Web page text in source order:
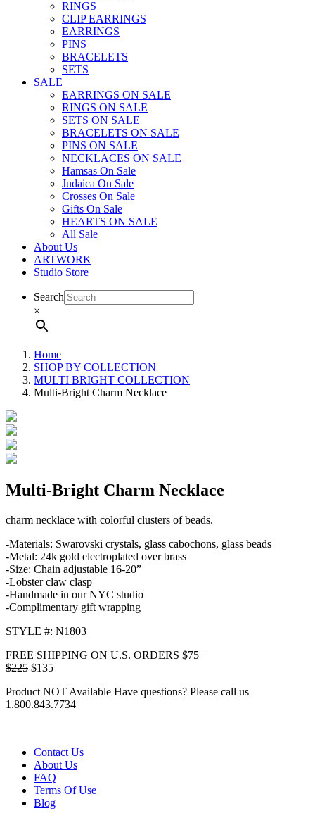
RINGS
CLIP EARRINGS
EARRINGS
PINS
BRACELETS
SETS
SALE
EARRINGS ON SALE
RINGS ON SALE
SETS ON SALE
BRACELETS ON SALE
PINS ON SALE
NECKLACES ON SALE
Hamsas On Sale
Judaica On Sale
Crosses On Sale
Gifts On Sale
HEARTS ON SALE
All Sale
About Us
ARTWORK
Studio Store
Search
×
Home
SHOP BY COLLECTION
MULTI BRIGHT COLLECTION
Multi-Bright Charm Necklace
Multi-Bright Charm Necklace
charm necklace with colorful clusters of beads.
-Materials: Swarovski crystals, glass cabochons, glass beads
-Metal: 24k gold electroplated over brass
-Size: Chain adjustable 16-20”
-Lobster claw clasp
-Handmade in our NYC studio
-Complimentary gift wrapping
STYLE #: N1803
FREE SHIPPING ON U.S. ORDERS $75+
$225 $135
Product NOT Available Have questions? Please call us
1.800.843.7734
Contact Us
About Us
FAQ
Terms Of Use
Blog